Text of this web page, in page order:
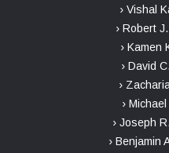
› Vishal
› Robert
› Kamen
› David
›
›
› Joseph
› Benjamin